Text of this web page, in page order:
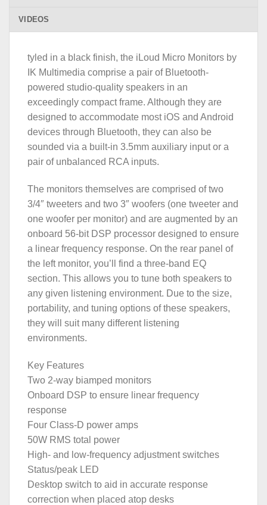
VIDEOS
tyled in a black finish, the iLoud Micro Monitors by
IK Multimedia comprise a pair of Bluetooth-
powered studio-quality speakers in an
exceedingly compact frame. Although they are
designed to accommodate most iOS and Android
devices through Bluetooth, they can also be
sounded via a built-in 3.5mm auxiliary input or a
pair of unbalanced RCA inputs.
The monitors themselves are comprised of two
3/4″ tweeters and two 3″ woofers (one tweeter and
one woofer per monitor) and are augmented by an
onboard 56-bit DSP processor designed to ensure
a linear frequency response. On the rear panel of
the left monitor, you’ll find a three-band EQ
section. This allows you to tune both speakers to
any given listening environment. Due to the size,
portability, and tuning options of these speakers,
they will suit many different listening
environments.
Key Features
Two 2-way biamped monitors
Onboard DSP to ensure linear frequency
response
Four Class-D power amps
50W RMS total power
High- and low-frequency adjustment switches
Status/peak LED
Desktop switch to aid in accurate response
correction when placed atop desks